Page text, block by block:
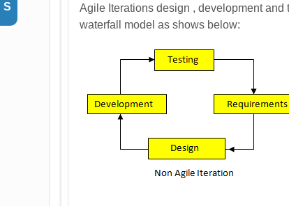
S
Agile Iterations design , development and
waterfall model as shows below: